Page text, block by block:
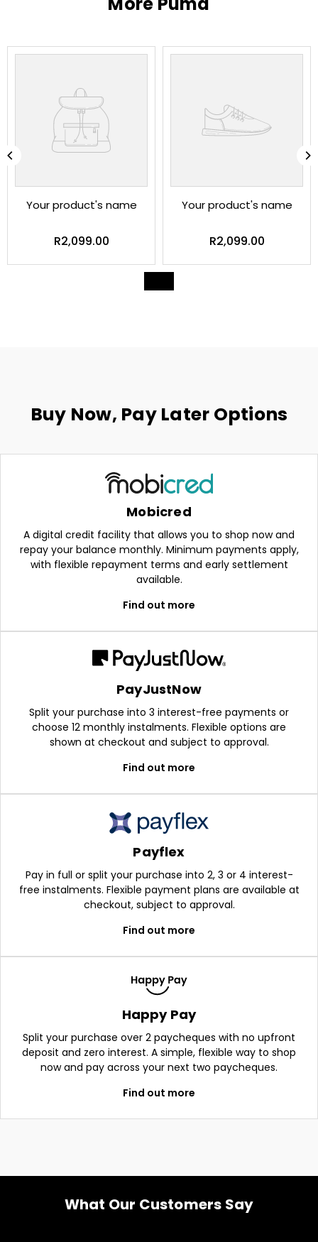
Your product's name
Regular
R2,099.00
Your product's name
Regular
R2,099.00
Buy Now, Pay Later Options
Mobicred
A digital credit facility that allows you to shop now and
repay your balance monthly. Minimum payments apply,
with flexible repayment terms and early settlement
available.
Find out more
PayJustNow
Split your purchase into 3 interest-free payments or
choose 12 monthly instalments. Flexible options are
shown at checkout and subject to approval.
Find out more
Payflex
Pay in full or split your purchase into 2, 3 or 4 interest-
free instalments. Flexible payment plans are available at
checkout, subject to approval.
Find out more
Happy Pay
Split your purchase over 2 paycheques with no upfront
deposit and zero interest. A simple, flexible way to shop
now and pay across your next two paycheques.
Find out more
What Our Customers Say